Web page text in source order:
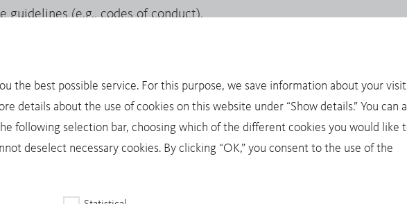
the best possible service. For this purpose, we save information about your
details about the use of cookies on this website under “Show details.” You can
following selection bar, choosing which of the different cookies you would like
deselect necessary cookies. By clicking “OK,” you consent to the use of the
(e.g., codes of conduct).
tin, tantalum, tungsten and gold. Trade with these minerals
conflicts in politically unstable areas. As a result, importers of
due diligence requirements, for example through the EU Conflict
recognized OECD Due Diligence Guidance for Responsible Supply
and High-Risk Areas serves as a due diligence guide.